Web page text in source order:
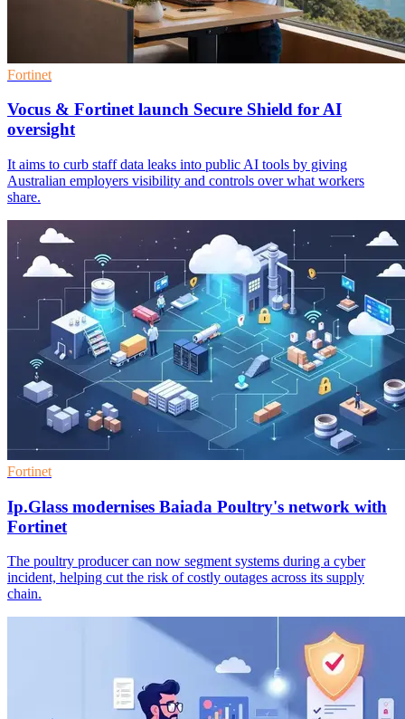
Fortinet
Vocus & Fortinet launch Secure Shield for AI
oversight
It aims to curb staff data leaks into public AI tools by giving
Australian employers visibility and controls over what workers
share.
Fortinet
Ip.Glass modernises Baiada Poultry's network with
Fortinet
The poultry producer can now segment systems during a cyber
incident, helping cut the risk of costly outages across its supply
chain.